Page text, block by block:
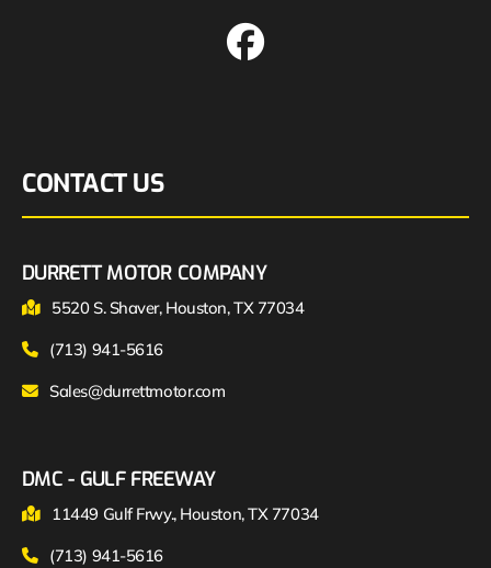
CONTACT US
DURRETT MOTOR COMPANY
5520 S. Shaver, Houston, TX 77034
(713) 941-5616
Sales@durrettmotor.com
DMC - GULF FREEWAY
11449 Gulf Frwy., Houston, TX 77034
(713) 941-5616